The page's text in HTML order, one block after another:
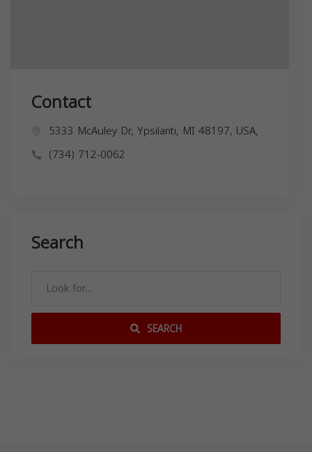
Contact
5333 McAuley Dr, Ypsilanti, MI 48197, USA,
(734) 712-0062
Search
SEARCH